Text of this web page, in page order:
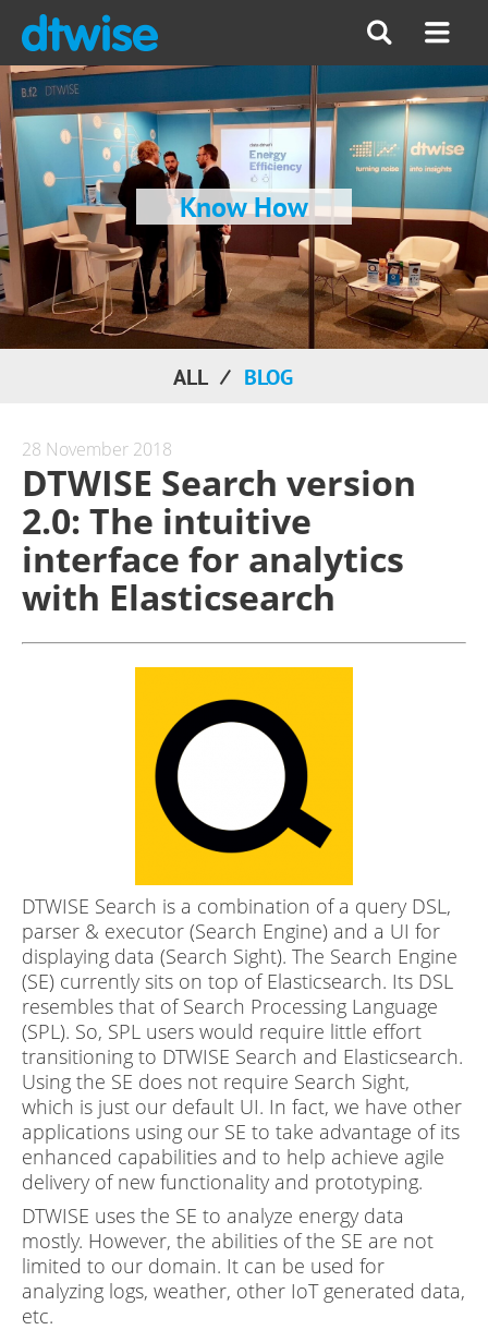
Know How
ALL BLOG
28 November 2018
DTWISE Search version
2.0: The intuitive
interface for analytics
with Elasticsearch
DTWISE Search is a combination of a query DSL,
parser & executor (Search Engine) and a UI for
displaying data (Search Sight). The Search Engine
(SE) currently sits on top of Elasticsearch. Its DSL
resembles that of Search Processing Language
(SPL). So, SPL users would require little effort
transitioning to DTWISE Search and Elasticsearch.
Using the SE does not require Search Sight,
which is just our default UI. In fact, we have other
applications using our SE to take advantage of its
enhanced capabilities and to help achieve agile
delivery of new functionality and prototyping.
DTWISE uses the SE to analyze energy data
mostly. However, the abilities of the SE are not
limited to our domain. It can be used for
analyzing logs, weather, other IoT generated data,
etc.